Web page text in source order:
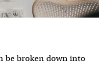
be broken down into